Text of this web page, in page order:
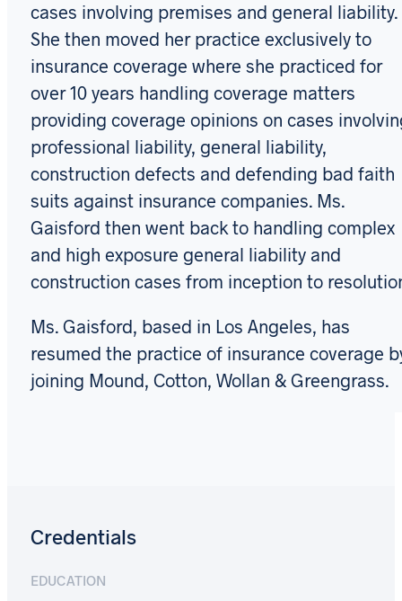
cases involving premises and general liability.
She then moved her practice exclusively to
insurance coverage where she practiced for
over 10 years handling coverage matters
providing coverage opinions on cases
professional liability, general liability,
construction defects and defending bad faith
suits against insurance companies. Ms.
Gaisford then went back to handling complex
and high exposure general liability and
construction cases from inception to
Ms. Gaisford, based in Los Angeles, has
resumed the practice of insurance coverage
joining Mound, Cotton, Wollan & Greengrass.
Credentials
EDUCATION